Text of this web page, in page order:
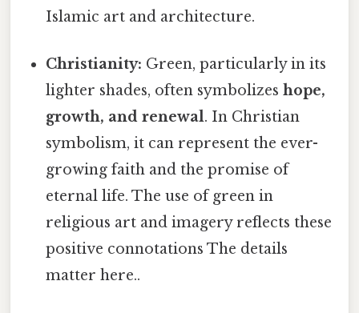
Islamic art and architecture.
Christianity: Green, particularly in its
lighter shades, often symbolizeshope,
growth, and renewal. In Christian
symbolism, it can represent the ever-
growing faith and the promise of
eternal life. The use of green in
religious art and imagery reflects these
positive connotations The details
matter here..